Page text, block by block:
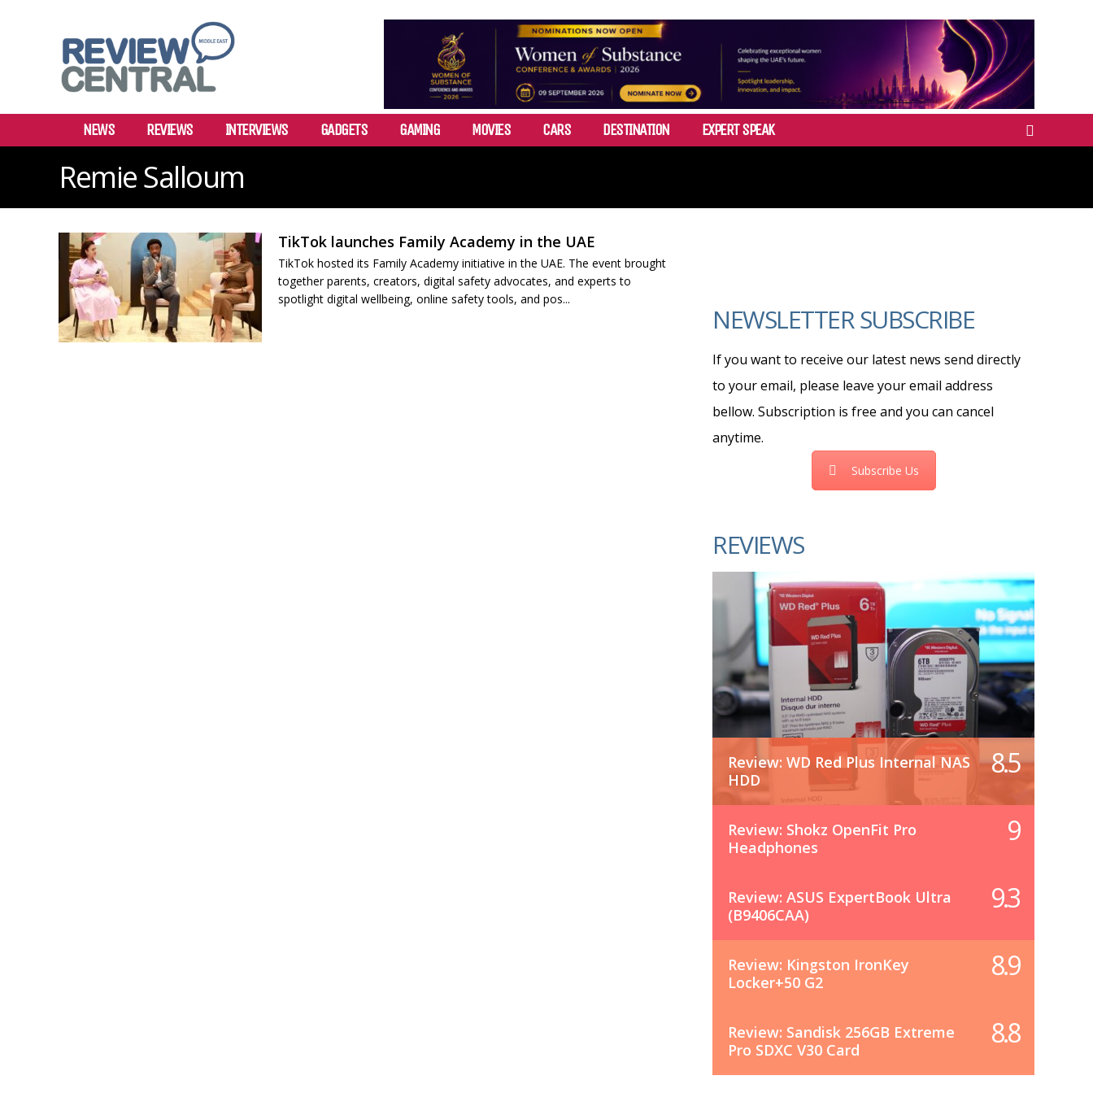
NEWS REVIEWS INTERVIEWS GADGETS GAMING MOVIES CARS DESTINATION EXPERT SPEAK
Remie Salloum
TikTok launches Family Academy in the UAE
TikTok hosted its Family Academy initiative in the UAE. The event brought
together parents, creators, digital safety advocates, and experts to
spotlight digital wellbeing, online safety tools, and pos...
NEWSLETTER SUBSCRIBE
If you want to receive our latest news send directly
to your email, please leave your email address
bellow. Subscription is free and you can cancel
anytime.
Subscribe Us
REVIEWS
Review: WD Red Plus Internal NAS
HDD
8.5
Review: Shokz OpenFit Pro
Headphones
9
Review: ASUS ExpertBook Ultra
(B9406CAA)
9.3
Review: Kingston IronKey
Locker+50 G2
8.9
Review: Sandisk 256GB Extreme
Pro SDXC V30 Card
8.8